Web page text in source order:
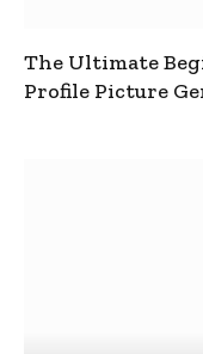
The Ultimate
Profile Picture